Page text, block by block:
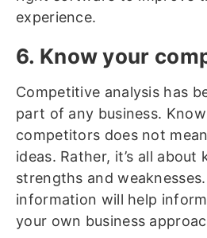
experience.
6. Know your
Competitive analysis has
part of any business.
competitors does not
ideas. Rather, it’s all
strengths and
information will help
your own business